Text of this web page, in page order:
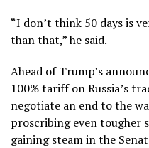
“I don’t think 50 days is
than that,” he said.
Ahead of Trump’s
100% tariffon Russia’s
negotiate an end to the
proscribing even tougher
gaining steam in the